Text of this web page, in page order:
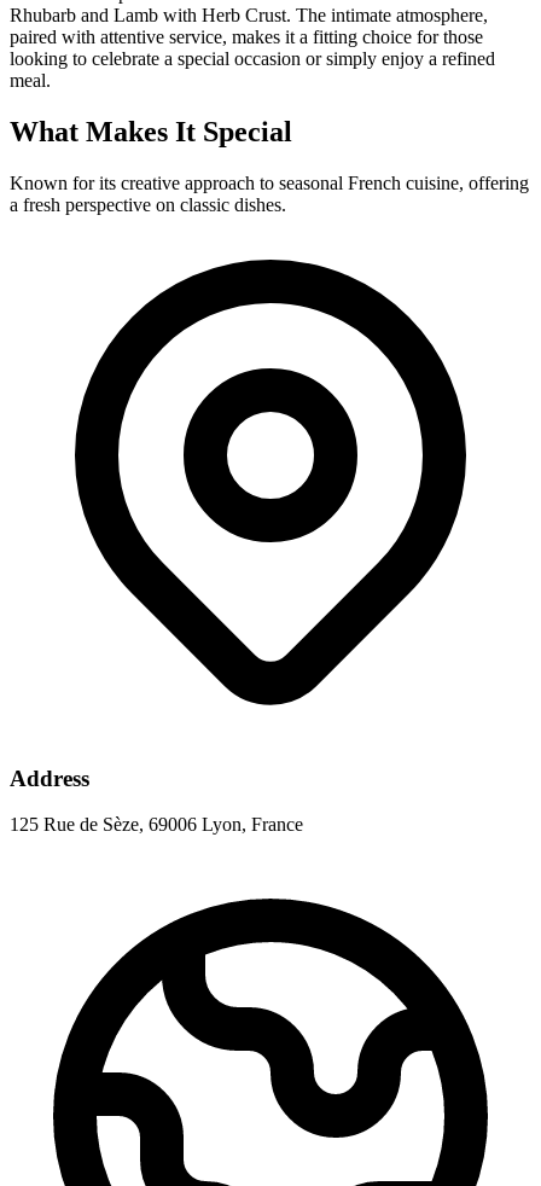
Rhubarb and Lamb with Herb Crust. The intimate atmosphere,
paired with attentive service, makes it a fitting choice for those
looking to celebrate a special occasion or simply enjoy a refined
meal.
What Makes It Special
Known for its creative approach to seasonal French cuisine, offering
a fresh perspective on classic dishes.
Address
125 Rue de Sèze, 69006 Lyon, France